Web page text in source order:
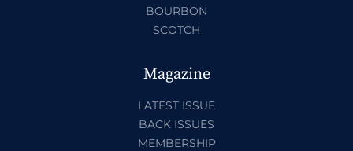
BOURBON
SCOTCH
Magazine
LATEST ISSUE
BACK ISSUES
MEMBERSHIP